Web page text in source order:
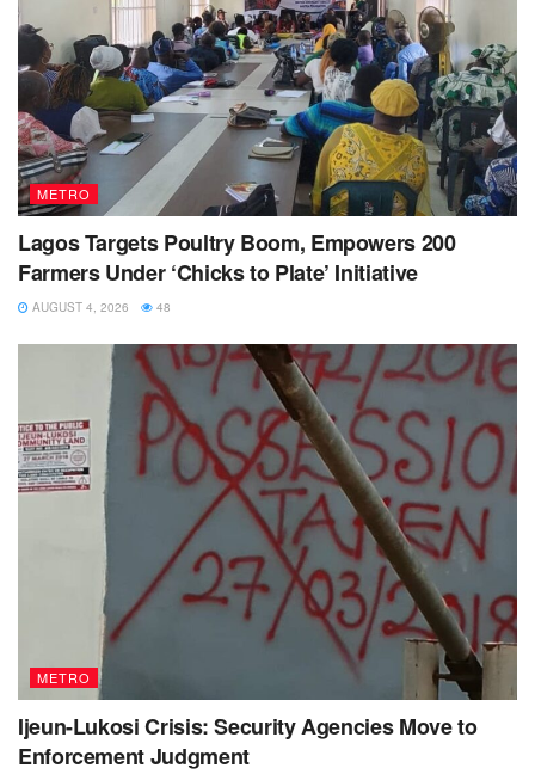
METRO
Lagos Targets Poultry Boom, Empowers 200
Farmers Under ‘Chicks to Plate’ Initiative
AUGUST 4, 2026 48
METRO
Ijeun-Lukosi Crisis: Security Agencies Move to
Enforcement Judgment